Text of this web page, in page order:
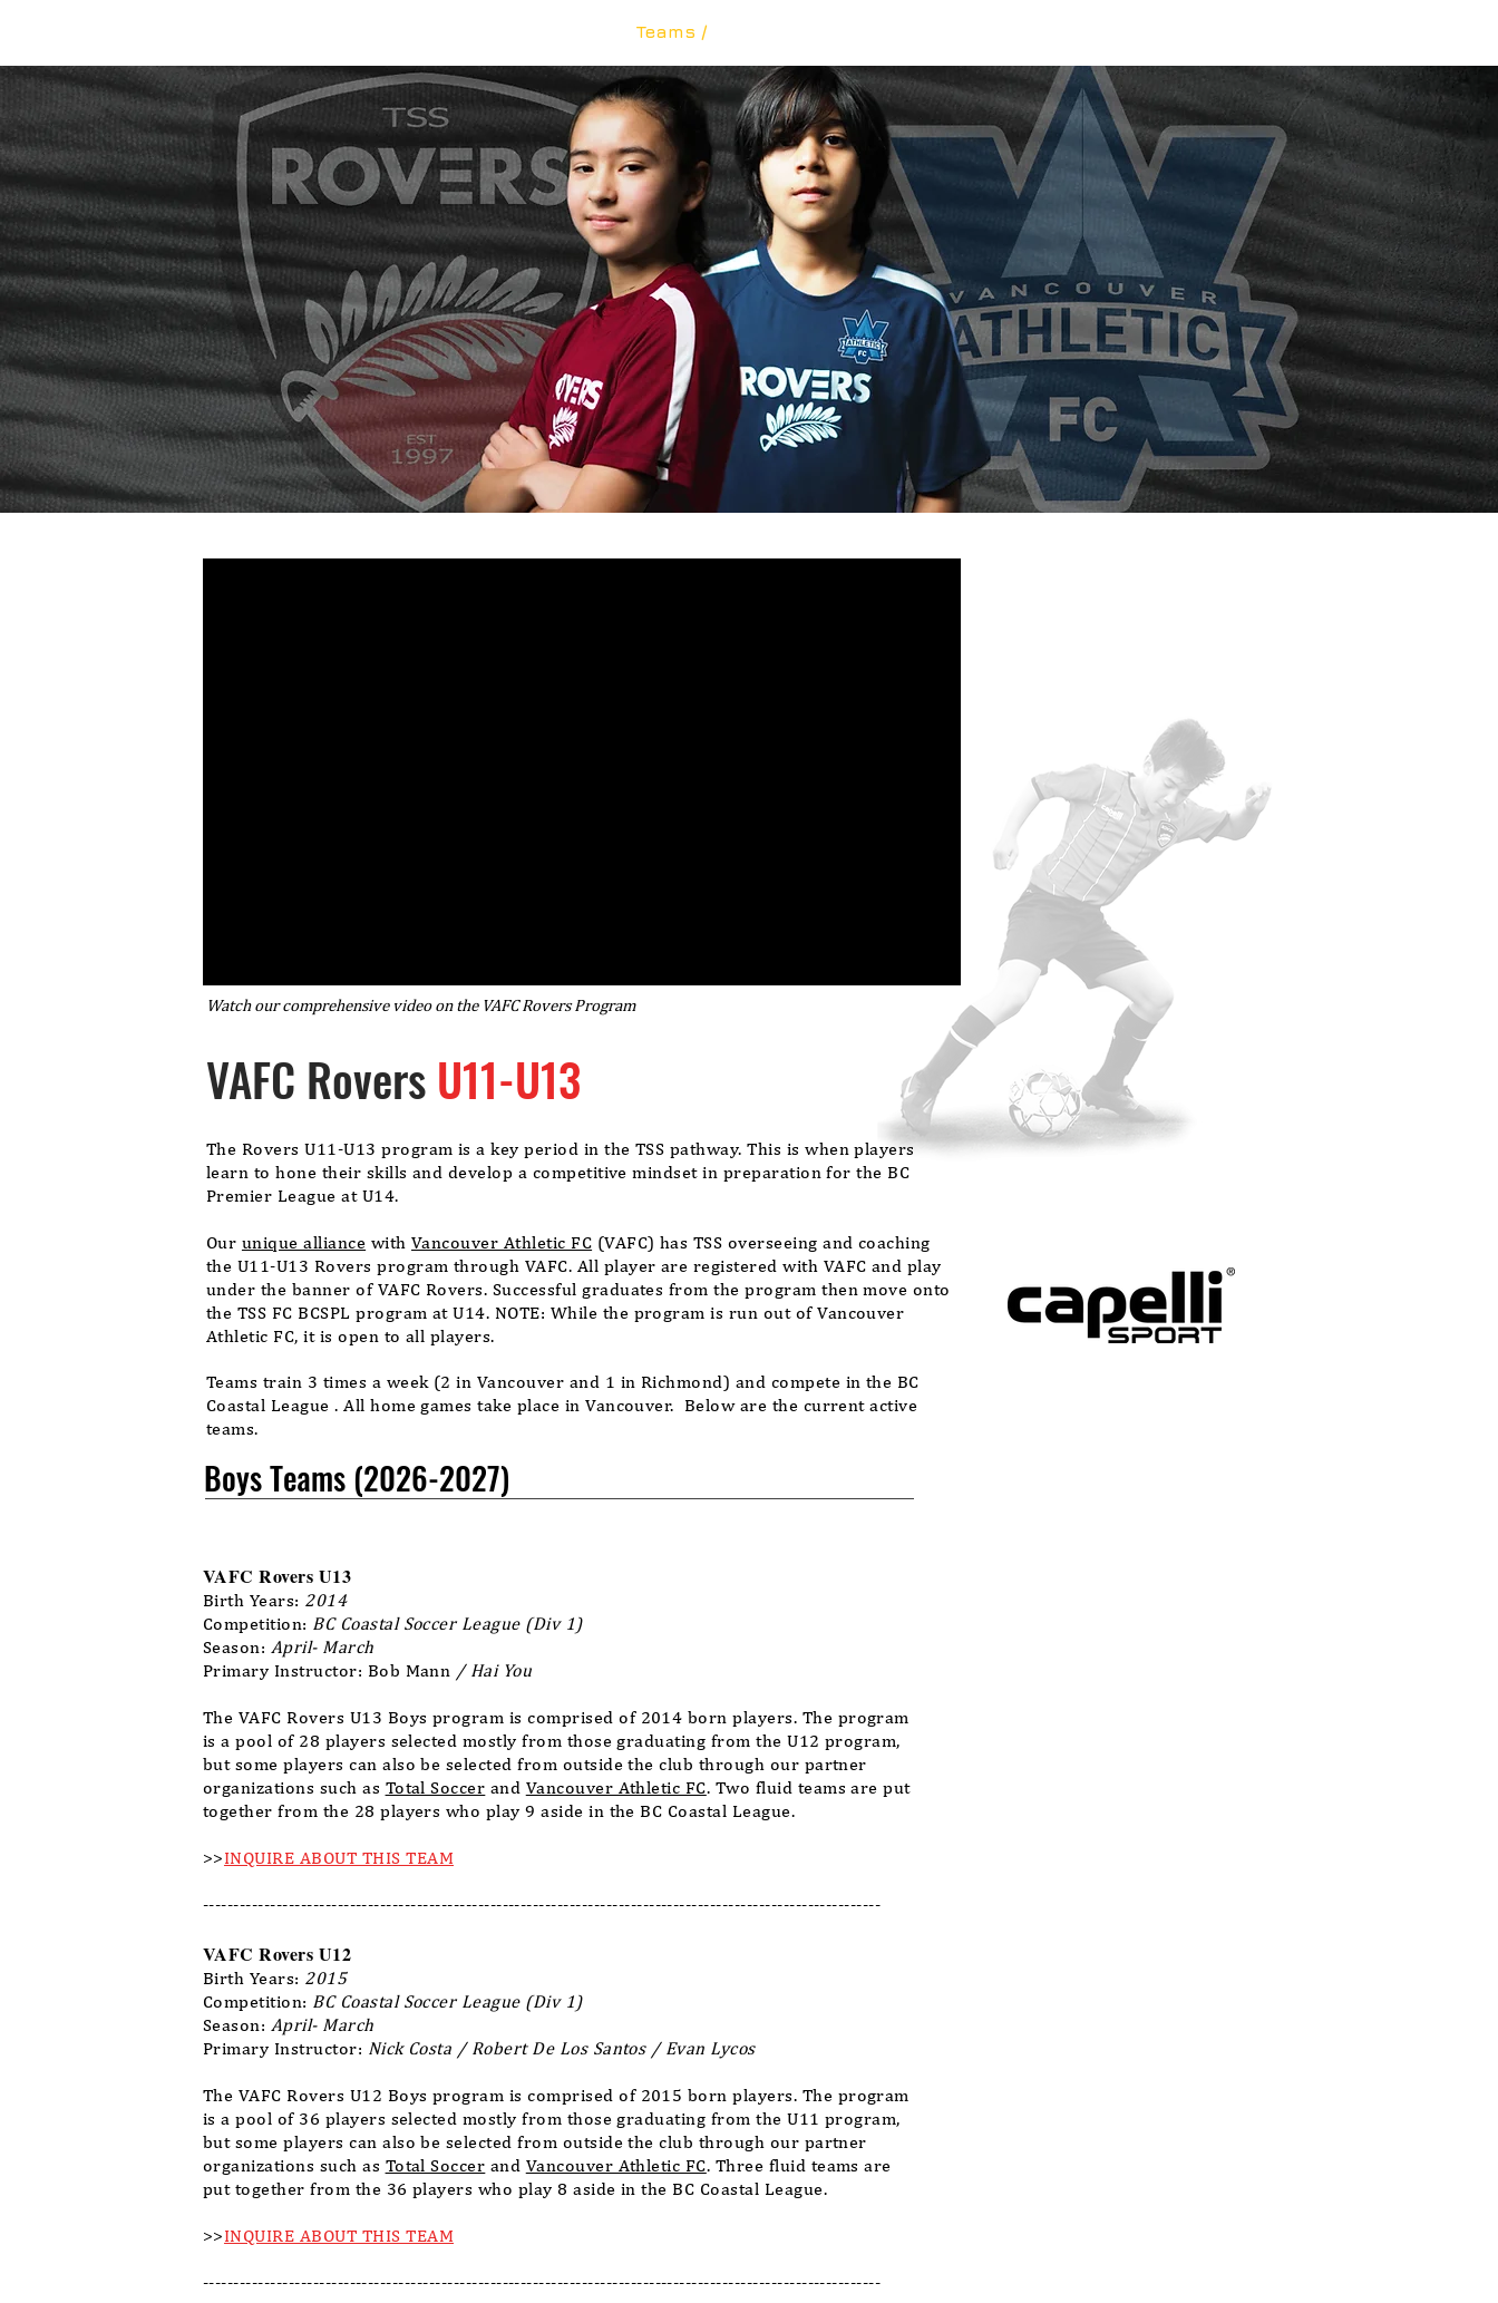
Teams /
VAFC RoversU11-U13
The Rovers U11-U13 program is a key period in the TSS pathway. This is when players
learn to hone their skills and develop a competitive mindset in preparation for the BC
Premier League at U14.
Our unique alliance withVancouver Athletic FC (VAFC) has TSS overseeing and coaching
the U11-U13 Rovers program through VAFC. All player are registered with VAFC and play
under the banner of VAFC Rovers. Successful graduates from the program then move onto
the TSS FC BCSPL program at U14. NOTE: While the program is run out of Vancouver
Athletic FC, it is open to all players.
Teams train 3 times a week (2 in Vancouver and 1 in Richmond) and compete in the BC
Coastal League . All home games take place in Vancouver. Below are the current active
teams.
Boys Teams (2026-2027)
VAFC Rovers U13
Birth Years: 2014
Competition: BC Coastal Soccer League (Div 1)
Season: April- March
Primary Instructor: Bob Mann / Hai You
The VAFC Rovers U13 Boys program is comprised of 2014 born players. The program
is a pool of 28 players selected mostly from those graduating from the U12 program,
but some players can also be selected from outside the club through our partner
organizations such as Total Soccer and Vancouver Athletic FC. Two fluid teams are put
together from the 28 players who play 9 aside in the BC Coastal League.
>>INQUIRE ABOUT THIS TEAM
---------------------------------------------------------------------------------------------------------------
VAFC Rovers U12
Birth Years: 2015
Competition: BC Coastal Soccer League (Div 1)
Season: April- March
Primary Instructor: Nick Costa / Robert De Los Santos / Evan Lycos
The VAFC Rovers U12 Boys program is comprised of 2015 born players. The program
is a pool of 36 players selected mostly from those graduating from the U11 program,
but some players can also be selected from outside the club through our partner
organizations such as Total Soccer and Vancouver Athletic FC. Three fluid teams are
put together from the 36 players who play 8 aside in the BC Coastal League.
>>INQUIRE ABOUT THIS TEAM
---------------------------------------------------------------------------------------------------------------
Watch our comprehensive video on the VAFC Rovers Program